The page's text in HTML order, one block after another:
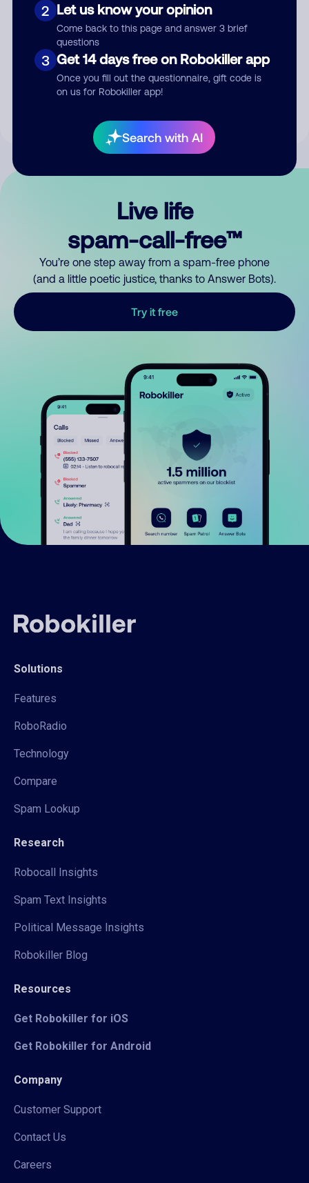
2 Let us know your opinion
Come back to this page and answer 3 brief
questions
3 Get 14 days free on Robokiller app
Once you fill out the questionnaire, gift code is
on us for Robokiller app!
Search with AI
Submit Comment
By submitting a comment, you give us permission to publish
Live life
spam-call-free™
You’re one step away from a spam-free phone
(and a little poetic justice, thanks to Answer Bots).
Try it free
Solutions
Features
RoboRadio
Technology
Compare
Spam Lookup
Research
Robocall Insights
Spam Text Insights
Political Message Insights
Robokiller Blog
Resources
Get Robokiller for iOS
Get Robokiller for Android
Company
Customer Support
Contact Us
Careers